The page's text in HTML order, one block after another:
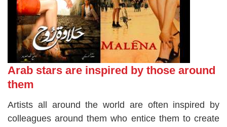
Arab stars are inspired by those around
them
Artists all around the world are often inspired by
colleagues around them who entice them to create